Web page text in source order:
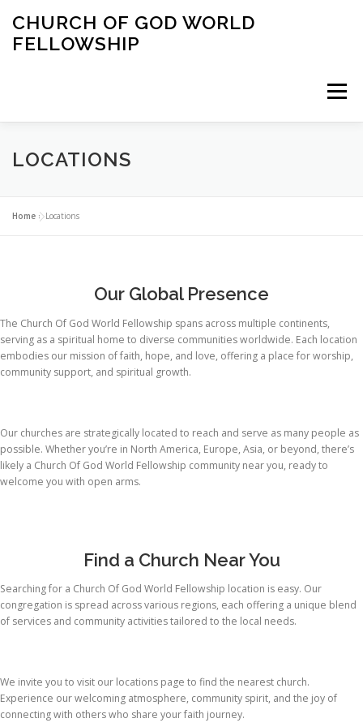
content
CHURCH OF GOD WORLD
FELLOWSHIP
Menu
HOME ABOUT US
CONTACT US
LOCATIONS
Home »Locations
Our Global Presence
The Church Of God World Fellowship spans across multiple continents,
serving as a spiritual home to diverse communities worldwide. Each location
embodies our mission of faith, hope, and love, offering a place for worship,
community support, and spiritual growth.
Our churches are strategically located to reach and serve as many people as
possible. Whether you’re in North America, Europe, Asia, or beyond, there’s
likely a Church Of God World Fellowship community near you, ready to
welcome you with open arms.
Find a Church Near You
Searching for a Church Of God World Fellowship location is easy. Our
congregation is spread across various regions, each offering a unique blend
of services and community activities tailored to the local needs.
We invite you to visit our locations page to find the nearest church.
Experience our welcoming atmosphere, community spirit, and the joy of
connecting with others who share your faith journey.